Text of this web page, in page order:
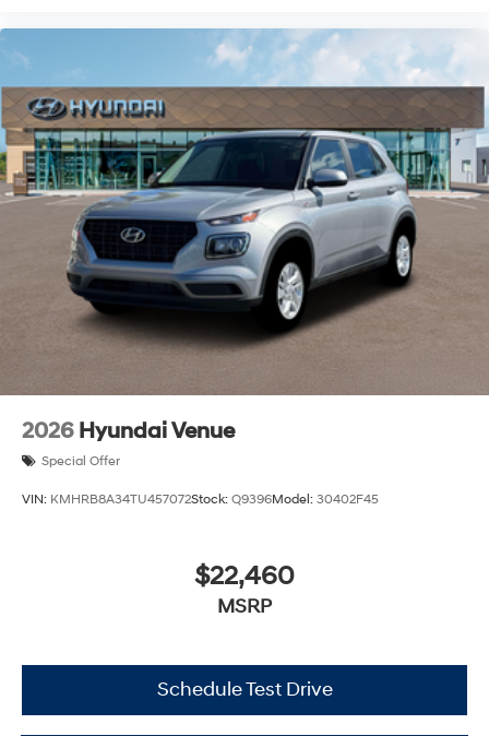
2026 Hyundai Venue
Special Offer
VIN: KMHRB8A34TU457072Stock: Q9396Model: 30402F45
$22,460
MSRP
Schedule Test Drive